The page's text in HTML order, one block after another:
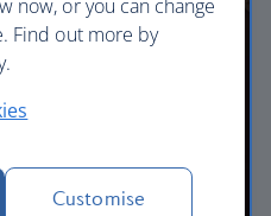
now, or you can change
Find out more by
Customise